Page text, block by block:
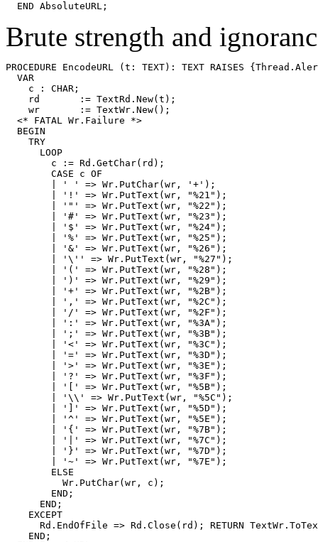
Brute strength and
PROCEDURE EncodeURL
(t: TEXT): TEXT RAISES
  VAR
    c : CHAR;
    rd       := TextRd.New(t);
    wr       := TextWr.New();
  <* FATAL Wr.Failure *>
  BEGIN
    TRY
      LOOP
        c := Rd.GetChar(rd);
        CASE c OF
        | ' ' => Wr.PutChar(wr, '+');
        | '!' => Wr.PutText(wr, "%21");
        | '"' => Wr.PutText(wr, "%22");
        | '#' => Wr.PutText(wr, "%23");
        | '$' => Wr.PutText(wr, "%24");
        | '%' => Wr.PutText(wr, "%25");
        | '&' => Wr.PutText(wr, "%26");
        | '\'' => Wr.PutText(wr, "%27");
        | '(' => Wr.PutText(wr, "%28");
        | ')' => Wr.PutText(wr, "%29");
        | '+' => Wr.PutText(wr, "%2B");
        | ',' => Wr.PutText(wr, "%2C");
        | '/' => Wr.PutText(wr, "%2F");
        | ':' => Wr.PutText(wr, "%3A");
        | ';' => Wr.PutText(wr, "%3B");
        | '<' => Wr.PutText(wr, "%3C");
        | '=' => Wr.PutText(wr, "%3D");
        | '>' => Wr.PutText(wr, "%3E");
        | '?' => Wr.PutText(wr, "%3F");
        | '[' => Wr.PutText(wr, "%5B");
        | '\\' => Wr.PutText(wr, "%5C");
        | ']' => Wr.PutText(wr, "%5D");
        | '^' => Wr.PutText(wr, "%5E");
        | '{' => Wr.PutText(wr, "%7B");
        | '|' => Wr.PutText(wr, "%7C");
        | '}' => Wr.PutText(wr, "%7D");
        | '~' => Wr.PutText(wr, "%7E");
        ELSE
          Wr.PutChar(wr, c);
        END;
      END;
    EXCEPT
Rd.EndOfFile => Rd.Close(rd); RETURN
    END;